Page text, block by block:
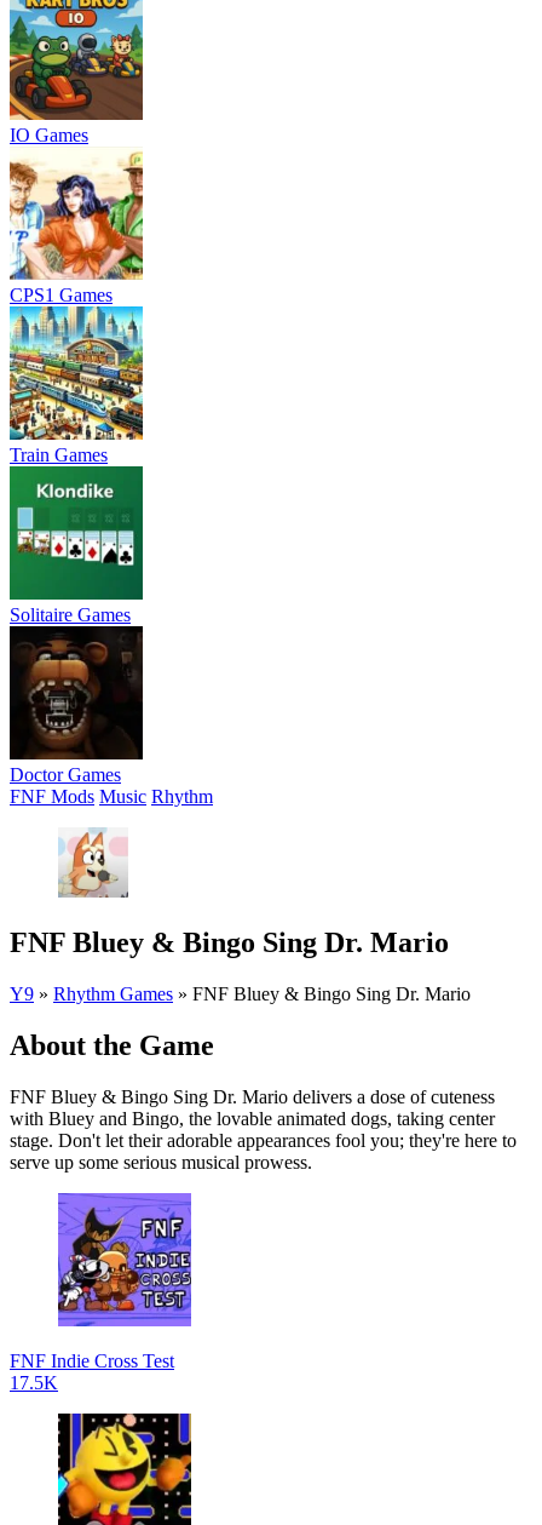
IO Games
CPS1 Games
Train Games
Solitaire Games
Doctor Games
FNF Mods Music Rhythm
FNF Bluey & Bingo Sing Dr. Mario
Y9 » Rhythm Games » FNF Bluey & Bingo Sing Dr. Mario
About the Game
FNF Bluey & Bingo Sing Dr. Mario delivers a dose of cuteness
with Bluey and Bingo, the lovable animated dogs, taking center
stage. Don't let their adorable appearances fool you; they're here to
serve up some serious musical prowess.
FNF Indie Cross Test
17.5K